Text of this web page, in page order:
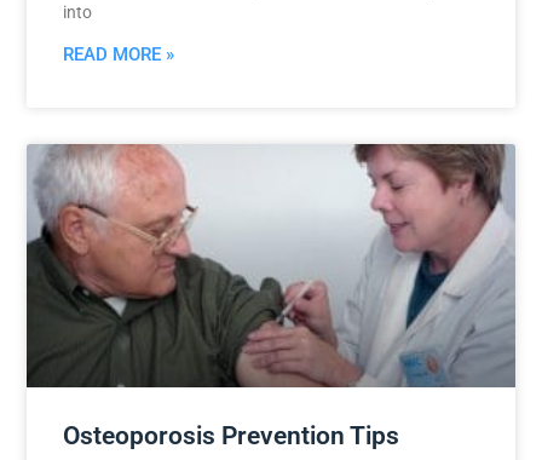
into
READ MORE »
Osteoporosis Prevention Tips